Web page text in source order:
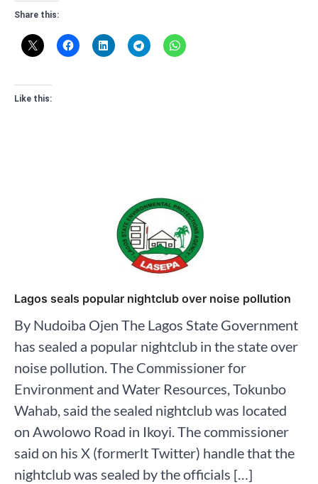
Share this:
Like this:
Lagos seals popular nightclub over noise pollution
By Nudoiba Ojen The Lagos State Government
has sealed a popular nightclub in the state over
noise pollution. The Commissioner for
Environment and Water Resources, Tokunbo
Wahab, said the sealed nightclub was located
on Awolowo Road in Ikoyi. The commissioner
said on his X (formerlt Twitter) handle that the
nightclub was sealed by the officials […]